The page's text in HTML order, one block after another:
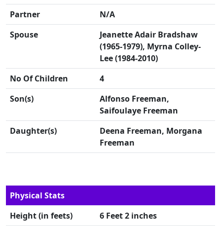
Partner
N/A
Spouse
Jeanette Adair Bradshaw
(1965-1979), Myrna Colley-
Lee (1984-2010)
No Of Children
4
Son(s)
Alfonso Freeman,
Saifoulaye Freeman
Daughter(s)
Deena Freeman, Morgana
Freeman
Physical Stats
Height (in feets)
6 Feet 2 inches